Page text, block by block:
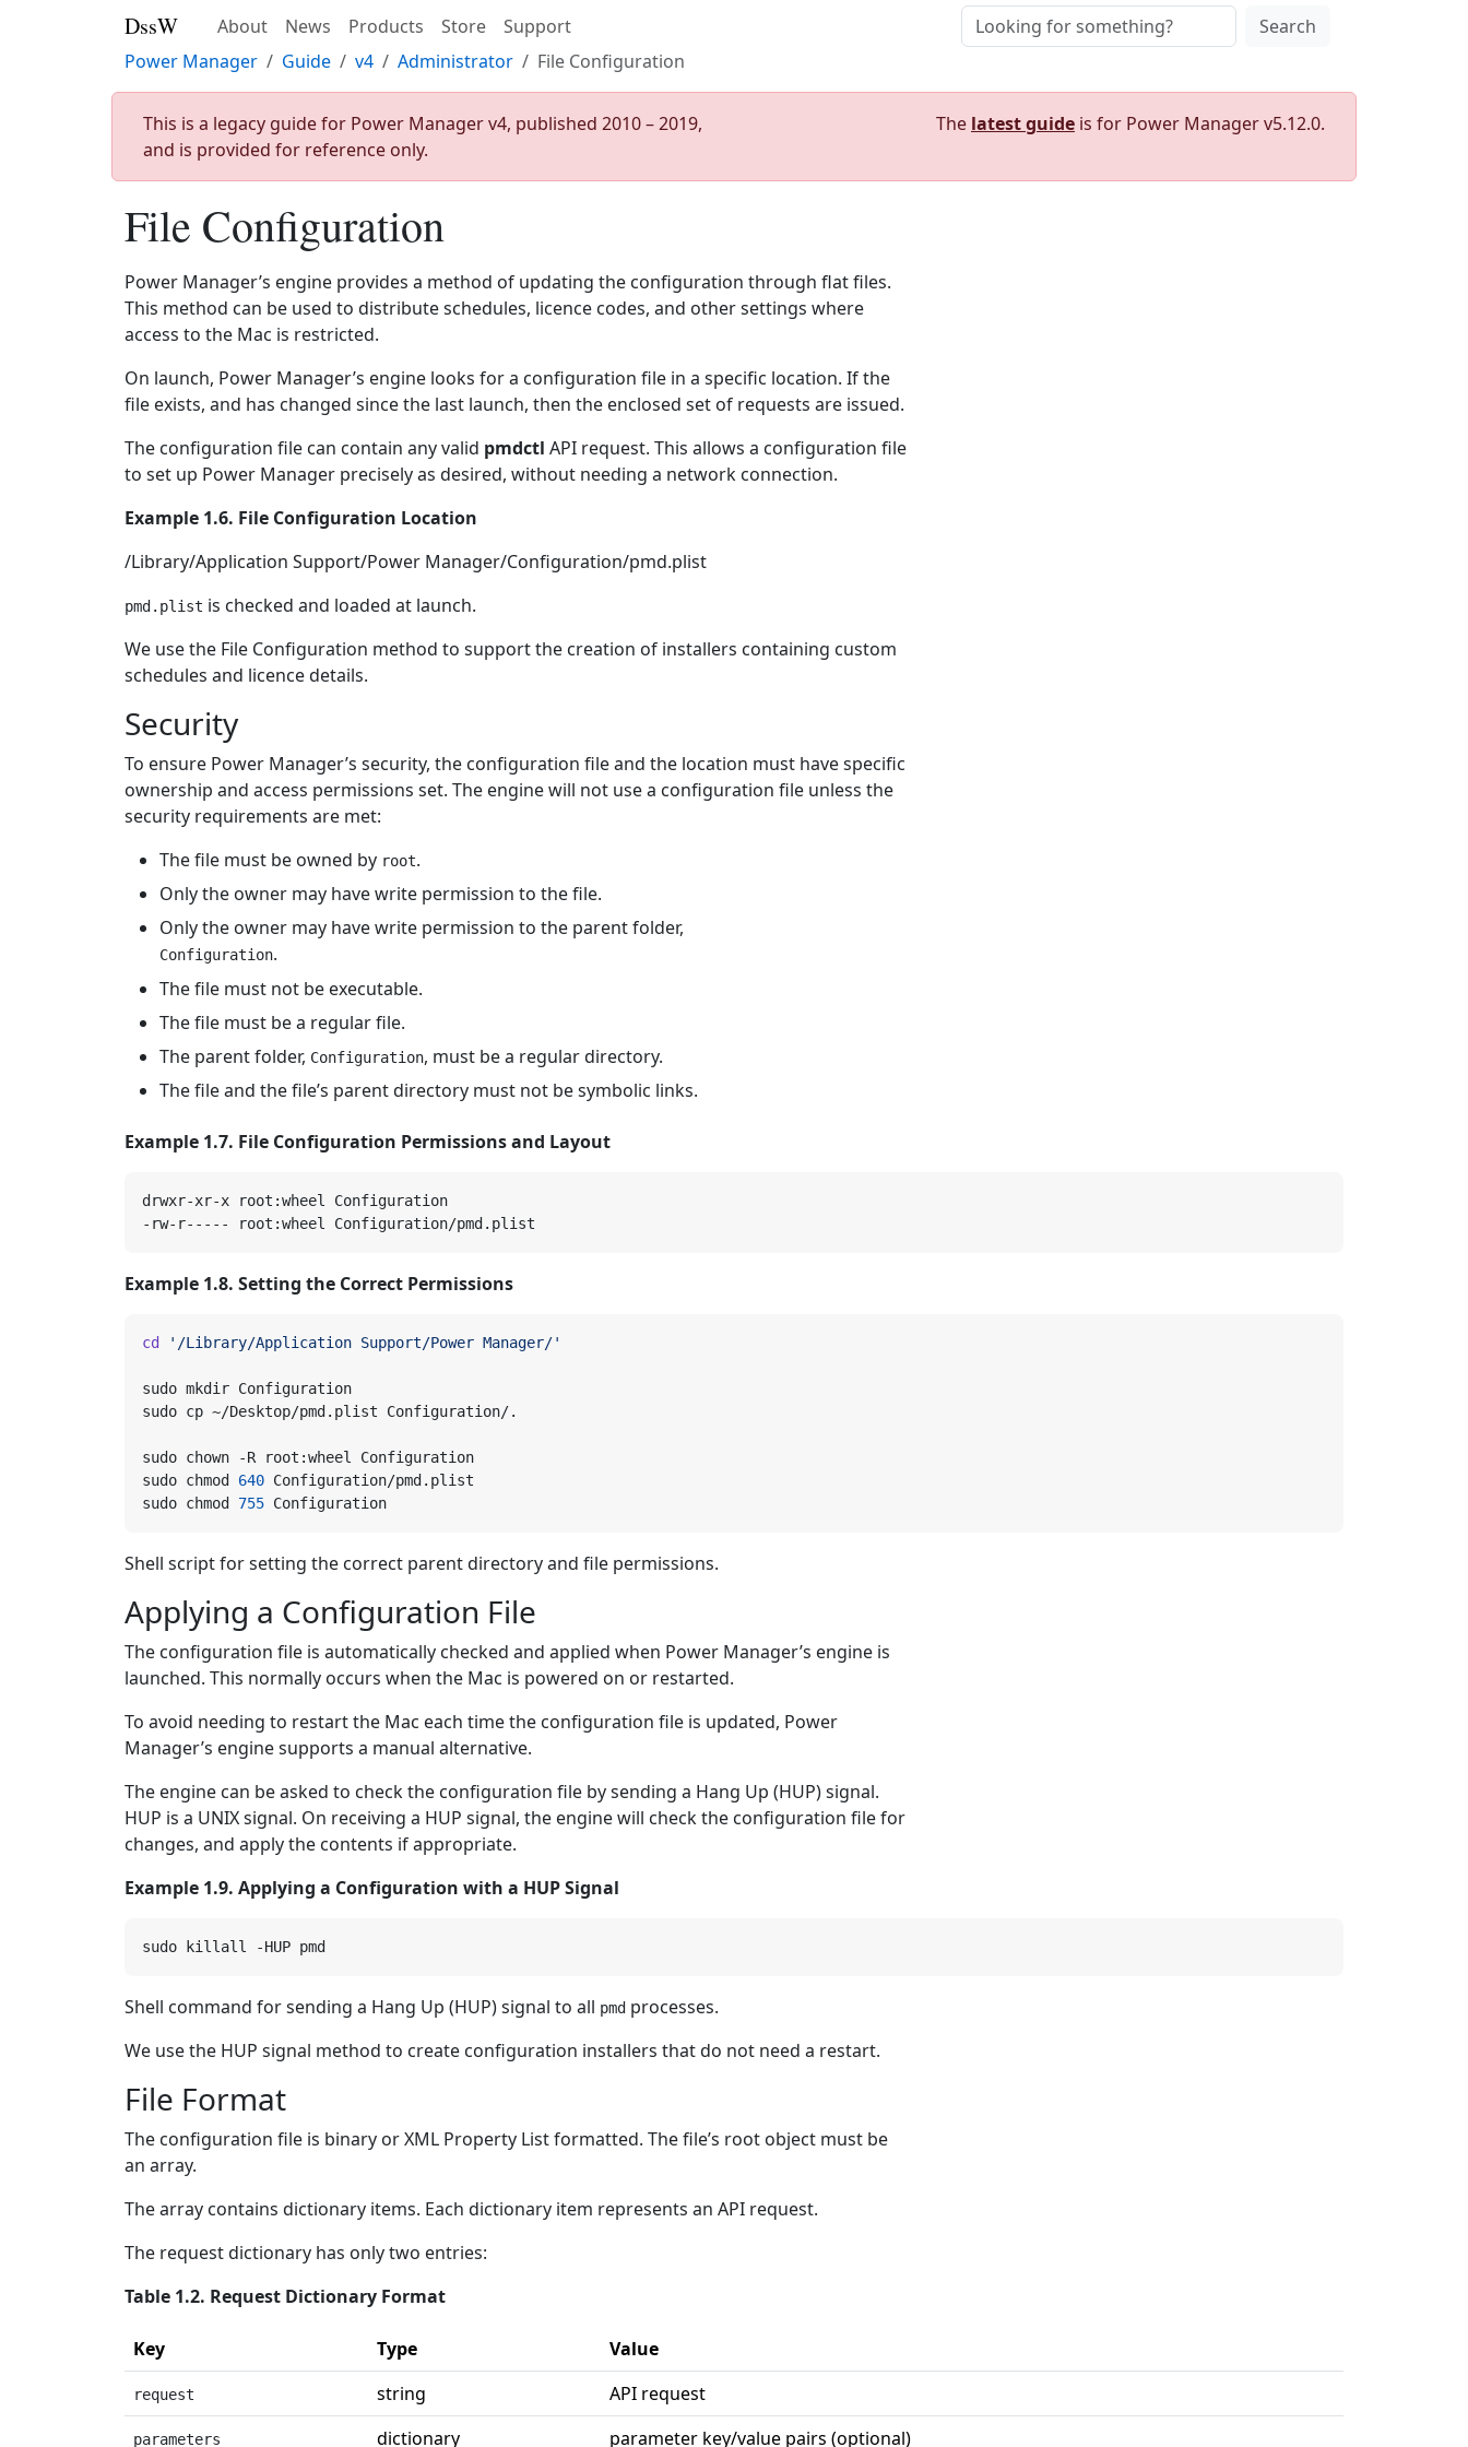
DssW About News Products Store Support
Search
Power Manager
Guide v4 Administrator File Configuration
This is a legacy guide for Power Manager v4, published 2010 – 2019,
and is provided for reference only.
The latest guide is for Power Manager v5.12.0.
File Configuration
Power Manager’s engine provides a method of updating the configuration through flat files.
This method can be used to distribute schedules, licence codes, and other settings where
access to the Mac is restricted.
On launch, Power Manager’s engine looks for a configuration file in a specific location. If the
file exists, and has changed since the last launch, then the enclosed set of requests are issued.
The configuration file can contain any valid pmdctl API request. This allows a configuration file
to set up Power Manager precisely as desired, without needing a network connection.
Example 1.6. File Configuration Location
/Library/Application Support/Power Manager/Configuration/pmd.plist
pmd.plist is checked and loaded at launch.
We use the File Configuration method to support the creation of installers containing custom
schedules and licence details.
Security
To ensure Power Manager’s security, the configuration file and the location must have specific
ownership and access permissions set. The engine will not use a configuration file unless the
security requirements are met:
The file must be owned by root.
Only the owner may have write permission to the file.
Only the owner may have write permission to the parent folder,
Configuration.
The file must not be executable.
The file must be a regular file.
The parent folder, Configuration, must be a regular directory.
The file and the file’s parent directory must not be symbolic links.
Example 1.7. File Configuration Permissions and Layout
Example 1.8. Setting the Correct Permissions
cd '/Library/Application Support/Power Manager/'
sudo chmod 640
sudo chmod 755
Shell script for setting the correct parent directory and file permissions.
Applying a Configuration File
The configuration file is automatically checked and applied when Power Manager’s engine is
launched. This normally occurs when the Mac is powered on or restarted.
To avoid needing to restart the Mac each time the configuration file is updated, Power
Manager’s engine supports a manual alternative.
The engine can be asked to check the configuration file by sending a Hang Up (HUP) signal.
HUP is a UNIX signal. On receiving a HUP signal, the engine will check the configuration file for
changes, and apply the contents if appropriate.
Example 1.9. Applying a Configuration with a HUP Signal
Shell command for sending a Hang Up (HUP) signal to all pmd processes.
We use the HUP signal method to create configuration installers that do not need a restart.
File Format
The configuration file is binary or XML Property List formatted. The file’s root object must be
an array.
The array contains dictionary items. Each dictionary item represents an API request.
The request dictionary has only two entries:
Table 1.2. Request Dictionary Format
Key Type Value
request string API request
parameters dictionary parameter key/value pairs (optional)